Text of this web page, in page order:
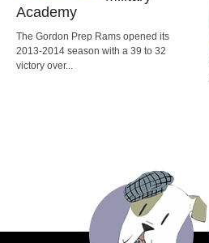
Academy
The Gordon Prep Rams opened its
2013-2014 season with a 39 to 32
victory over...